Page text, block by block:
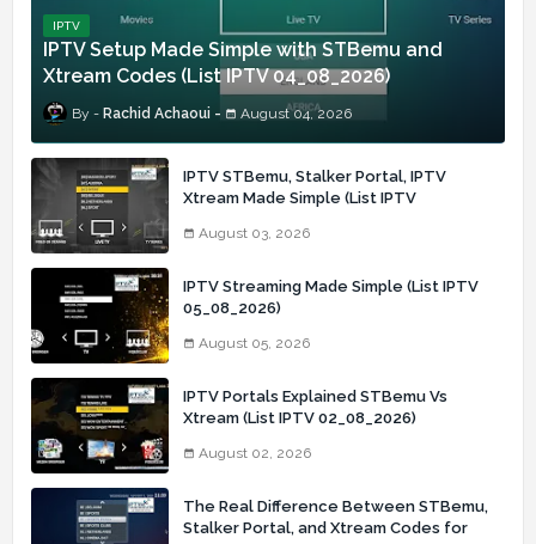
IPTV
IPTV Setup Made Simple with STBemu and
Xtream Codes (List IPTV 04_08_2026)
Rachid Achaoui August 04, 2026
IPTV STBemu, Stalker Portal, IPTV
Xtream Made Simple (List IPTV
August 03, 2026
IPTV Streaming Made Simple (List IPTV
05_08_2026)
August 05, 2026
IPTV Portals Explained STBemu Vs
Xtream (List IPTV 02_08_2026)
August 02, 2026
The Real Difference Between STBemu,
Stalker Portal, and Xtream Codes for